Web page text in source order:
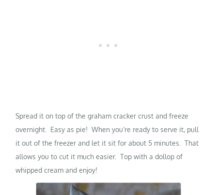
Spread it on top of the graham cracker crust and freeze
overnight. Easy as pie! When you’re ready to serve it, pull
it out of the freezer and let it sit for about 5 minutes. That
allows you to cut it much easier. Top with a dollop of
whipped cream and enjoy!